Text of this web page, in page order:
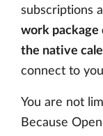
subscriptions
work package
the native
connect to
You are not
Because